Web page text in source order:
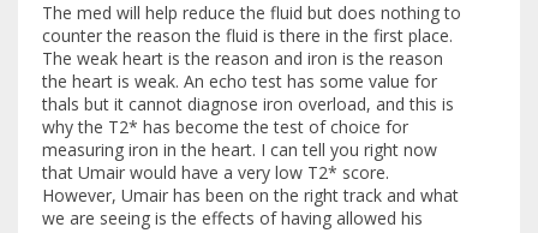
The med will help reduce the fluid but does nothing to
counter the reason the fluid is there in the first place.
The weak heart is the reason and iron is the reason
the heart is weak. An echo test has some value for
thals but it cannot diagnose iron overload, and this is
why the T2* has become the test of choice for
measuring iron in the heart. I can tell you right now
that Umair would have a very low T2* score.
However, Umair has been on the right track and what
we are seeing is the effects of having allowed his